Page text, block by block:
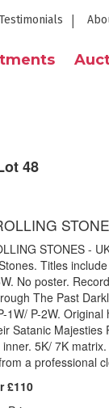
Testimonials
48
STONES -
Titles
No poster.
The Past
1W/ P-2W.
Satanic Majesties
5K/ 7K
a professional
£110